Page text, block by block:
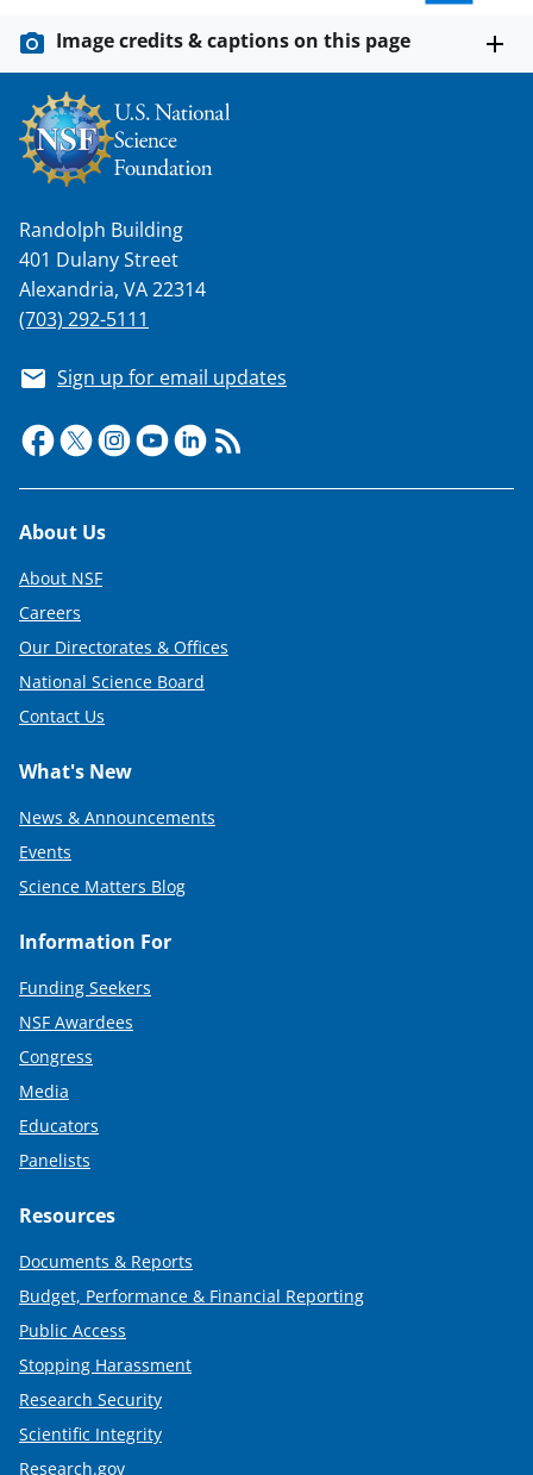
Image credits & captions on this page
Randolph Building
401 Dulany Street
Alexandria, VA 22314
(703) 292-5111
Sign up for email updates
Footer
About Us
About NSF
Careers
Our Directorates & Offices
National Science Board
Contact Us
What's New
News & Announcements
Events
Science Matters Blog
Information For
Funding Seekers
NSF Awardees
Congress
Media
Educators
Panelists
Resources
Documents & Reports
Budget, Performance & Financial Reporting
Public Access
Stopping Harassment
Research Security
Scientific Integrity
Research.gov